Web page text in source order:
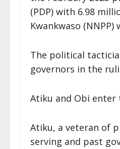
(PDP) with 6.98
Kwankwaso
The political
governors in the
Atiku and Obi enter
Atiku, a veteran of
serving and past